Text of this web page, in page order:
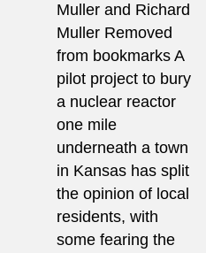
Muller and Richard
Muller Removed
from bookmarks A
pilot project to bury
a nuclear reactor
one mile
underneath a town
in Kansas has split
the opinion of local
residents, with
some fearing the